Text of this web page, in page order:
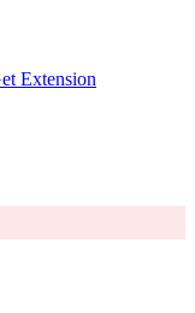
Extension